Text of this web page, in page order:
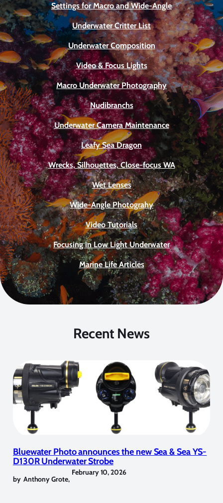
Settings for Macro and Wide-Angle
Underwater Critter List
Underwater Composition
Video & Focus Lights
Macro Underwater Photography
Nudibranchs
Underwater Camera Maintenance
Leafy Sea Dragon
Wrecks, Silhouettes, Close-focus WA
Wet Lenses
Wide-Angle Photograhy
Video Tutorials
Focusing in Low Light Underwater
Marine Life Articles
Recent News
Bluewater Photo announces the new Sea & Sea YS-
D130R Underwater Strobe
by Anthony Grote,
February 10, 2026